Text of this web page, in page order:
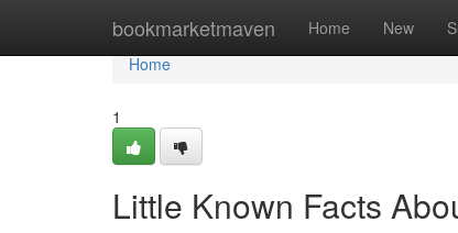
bookmarketmaven Home New
Home
Home
1
Little Known Facts